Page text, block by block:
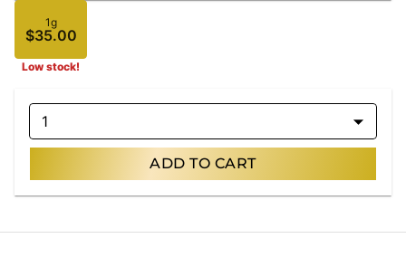
1g
$35.00
Low stock!
1
ADD TO CART